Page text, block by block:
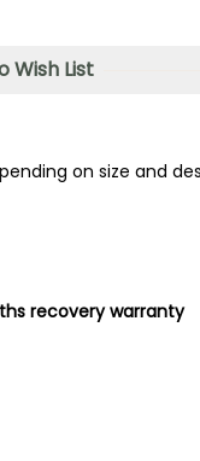
Wish List
on size and
recovery warranty